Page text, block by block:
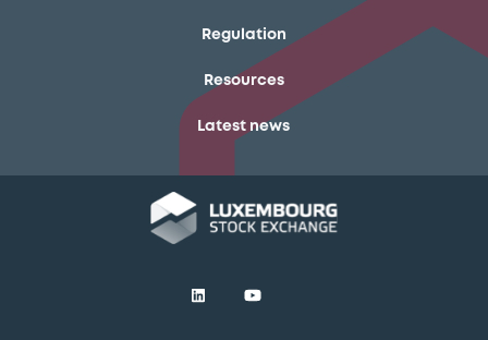
Regulation
Resources
Latest news